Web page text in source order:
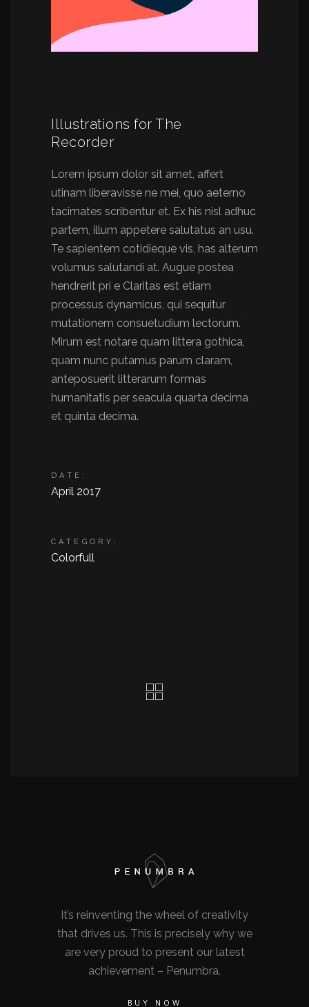
Illustrations for The
Recorder
Lorem ipsum dolor sit amet, affert
utinam liberavisse ne mei, quo aeterno
tacimates scribentur et. Ex his nisl adhuc
partem, illum appetere salutatus an usu.
Te sapientem cotidieque vis, has alterum
volumus salutandi at. Augue postea
hendrerit pri e Claritas est etiam
processus dynamicus, qui sequitur
mutationem consuetudium lectorum.
Mirum est notare quam littera gothica,
quam nunc putamus parum claram,
anteposuerit litterarum formas
humanitatis per seacula quarta decima
et quinta decima.
DATE:
April 2017
CATEGORY:
Colorfull
It’s reinventing the wheel of creativity
that drives us. This is precisely why we
are very proud to present our latest
achievement – Penumbra.
BUY NOW